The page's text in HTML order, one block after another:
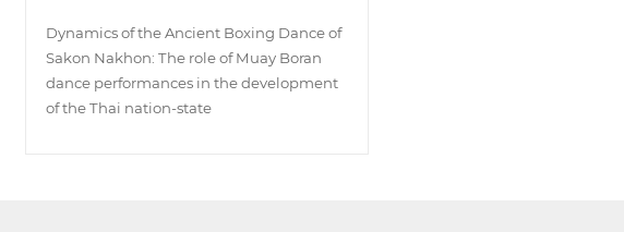
Dynamics of the Ancient Boxing Dance of
Sakon Nakhon: The role of Muay Boran
dance performances in the development
of the Thai nation-state